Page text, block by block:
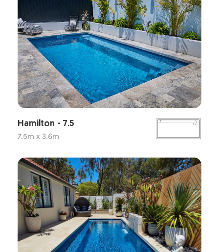
Hamilton - 7.5
7.5m x 3.6m